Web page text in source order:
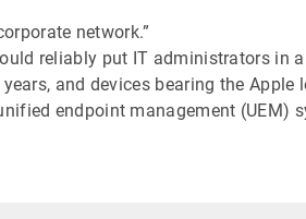
network.”
reliably put IT administrators in
and devices bearing the Apple
endpoint management (UEM)